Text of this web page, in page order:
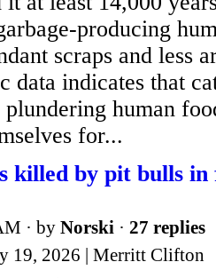
producing
scraps and less
data indicates that
plundering human
for...
killed by pit bulls
· by Norski · 27 replies
19, 2026 | Merritt Clifton